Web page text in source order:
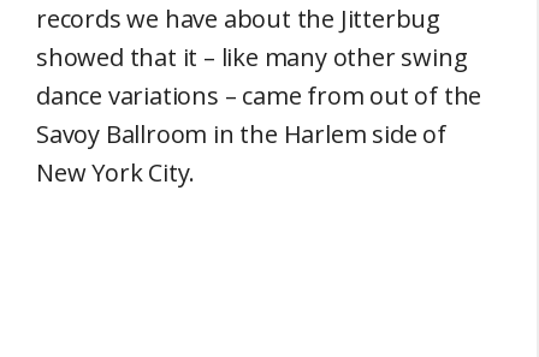
records we have about the Jitterbug
showed that it – like many other swing
dance variations – came from out of the
Savoy Ballroom in the Harlem side of
New York City.